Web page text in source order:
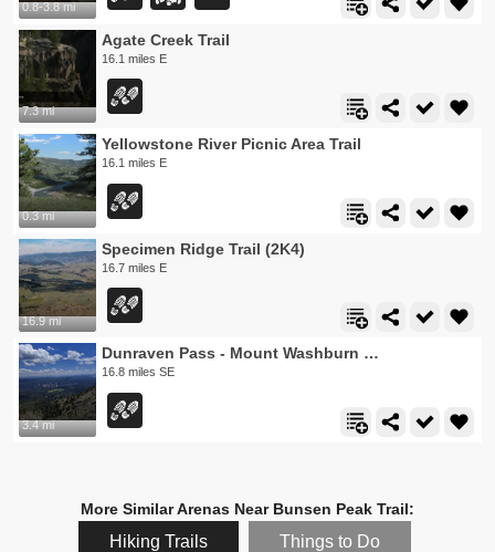
0.8-3.8 mi
7.3 mi
Agate Creek Trail
16.1 miles E
0.3 mi
Yellowstone River Picnic Area Trail
16.1 miles E
16.9 mi
Specimen Ridge Trail (2K4)
16.7 miles E
3.4 mi
Dunraven Pass - Mount Washburn Trail
16.8 miles SE
More Similar Arenas Near Bunsen Peak Trail:
Hiking Trails Things to Do